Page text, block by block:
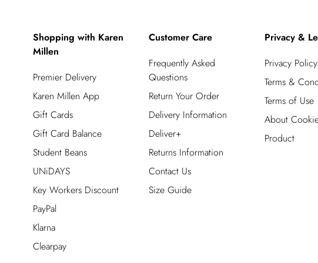
Shopping with Karen
Millen
Premier Delivery
Karen Millen App
Gift Cards
Gift Card Balance
Student Beans
UNiDAYS
Key Workers Discount
PayPal
Klarna
Clearpay
Customer Care
Frequently Asked
Questions
Return Your Order
Delivery Information
Deliver+
Returns Information
Contact Us
Size Guide
Privacy &
Privacy Policy
Terms &
Terms of Use
About
Product